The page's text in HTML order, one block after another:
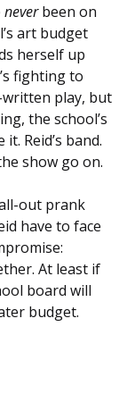
neverbeen on
art budget
herself up
fighting to
written play, but
the school’s
Reid’s band.
show go on.
out prank
have to face
At least if
board will
budget.